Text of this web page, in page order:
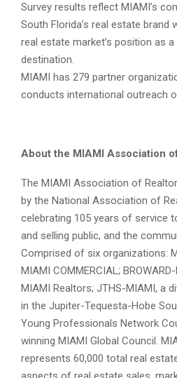
Survey results reflect MIAMI’s
South Florida’s real estate brand
real estate market’s position as
destination.
MIAMI has 279 partner
conducts international outreach
About the MIAMI Association
The MIAMI Association of
by the National Association of
celebrating 105 years of service
and selling public, and the
Comprised of six organizations:
MIAMI COMMERCIAL;
MIAMI Realtors; JTHS-MIAMI, a
in the Jupiter-Tequesta-Hobe
Young Professionals Network
winning MIAMI Global Council.
represents 60,000 total real